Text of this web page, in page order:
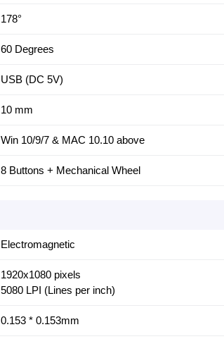
178°
60 Degrees
USB (DC 5V)
10 mm
Win 10/9/7 & MAC 10.10 above
8 Buttons + Mechanical Wheel
Electromagnetic
1920x1080 pixels
5080 LPI (Lines per inch)
0.153 * 0.153mm